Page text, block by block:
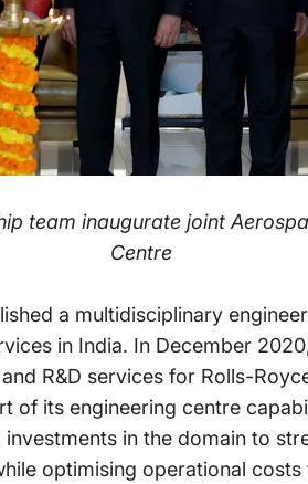
team inaugurate joint
Centre
a multidisciplinary
in India. In December
R&D services for Rolls-
of its engineering centre
in the domain to
optimising operational